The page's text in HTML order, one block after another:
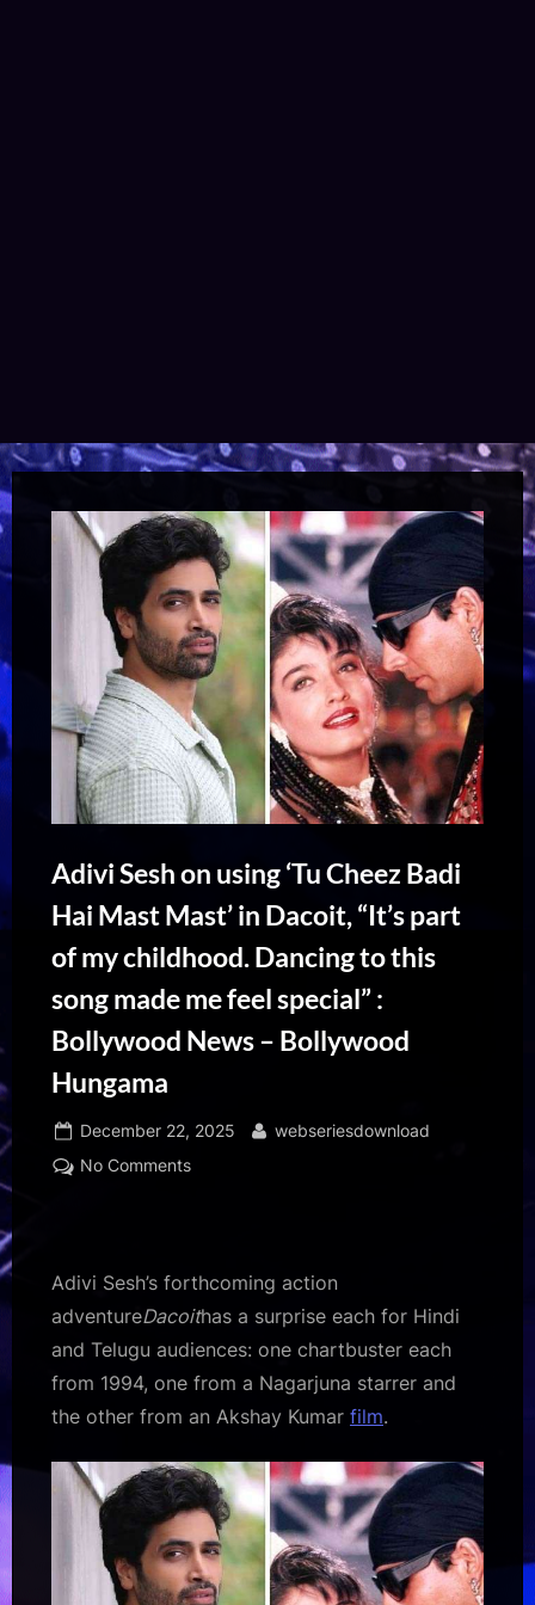
Adivi Sesh on using ‘Tu Cheez Badi
Hai Mast Mast’ in Dacoit, “It’s part
of my childhood. Dancing to this
song made me feel special” :
Bollywood News – Bollywood
Hungama
Posted
on
December 22, 2025 By
webseriesdownload
No Commentson
using
Cheez
Badi
Hai
Mast
in
Dacoit,
“It’s
part
of
Adivi Sesh’s forthcoming action
adventureDacoithas a surprise each for Hindi
and Telugu audiences: one chartbuster each
from 1994, one from a Nagarjuna starrer and
the other from an Akshay Kumar film.